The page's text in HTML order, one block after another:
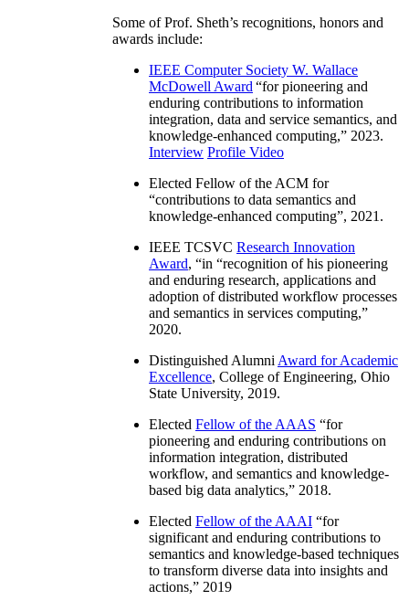
Some of Prof. Sheth’s recognitions, honors and
awards include:
IEEE Computer Society W. Wallace
McDowell Award “for pioneering and
enduring contributions to information
integration, data and service semantics, and
knowledge-enhanced computing,” 2023.
Interview Profile Video
Elected Fellow of the ACM for
“contributions to data semantics and
knowledge-enhanced computing”, 2021.
IEEE TCSVC Research Innovation
Award, “in “recognition of his pioneering
and enduring research, applications and
adoption of distributed workflow processes
and semantics in services computing,”
2020.
Distinguished Alumni Award for Academic
Excellence, College of Engineering, Ohio
State University, 2019.
Elected Fellow of the AAAS “for
pioneering and enduring contributions on
information integration, distributed
workflow, and semantics and knowledge-
based big data analytics,” 2018.
Elected Fellow of the AAAI “for
significant and enduring contributions to
semantics and knowledge-based techniques
to transform diverse data into insights and
actions,” 2019